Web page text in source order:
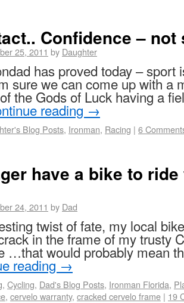
Confidence – not
25, 2011 by Daughter
has proved today – sport
sure we can come up with a
the Gods of Luck having a
reading →
Blog Posts, Ironman, Racing | 6
have a bike to
24, 2011 by Dad
twist of fate, my local
in the frame of my trusty
…that would probably mean
reading →
, Cycling, Dad's Blog Posts, Ironman Florida,
, cervelo warranty, cracked cervelo frame | 19